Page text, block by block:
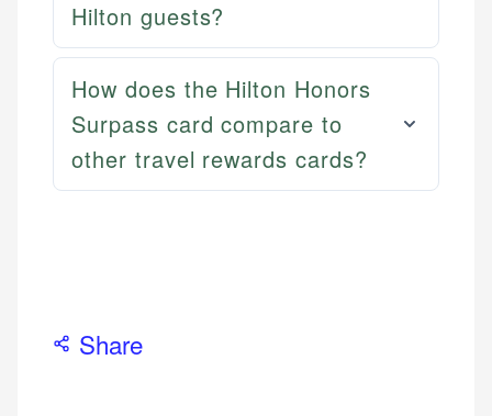
Hilton guests?
How does the Hilton Honors
Surpass card compare to
other travel rewards cards?
Share